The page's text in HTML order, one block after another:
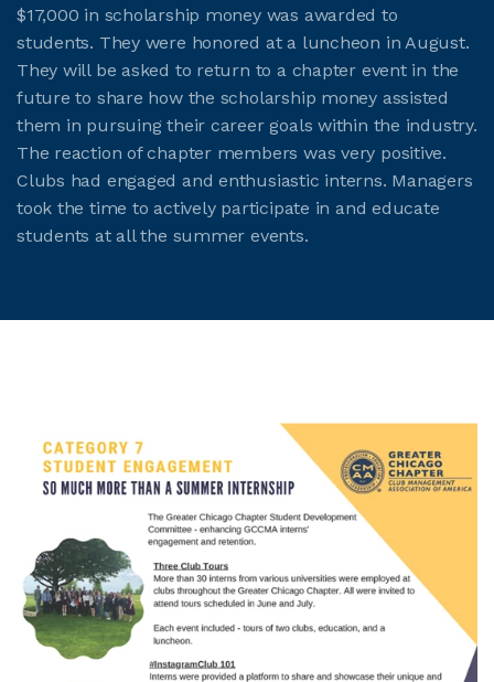
$17,000 in scholarship money was awarded to
students. They were honored at a luncheon in August.
They will be asked to return to a chapter event in the
future to share how the scholarship money assisted
them in pursuing their career goals within the industry.
The reaction of chapter members was very positive.
Clubs had engaged and enthusiastic interns. Managers
took the time to actively participate in and educate
students at all the summer events.